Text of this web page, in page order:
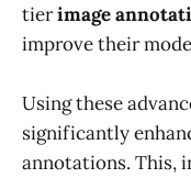
tierimage
improve their
Using these
significantly
annotations. This,